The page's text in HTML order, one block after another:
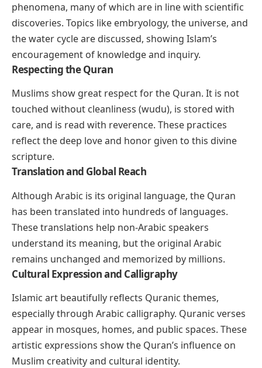
phenomena, many of which are in line with scientific
discoveries. Topics like embryology, the universe, and
the water cycle are discussed, showing Islam’s
encouragement of knowledge and inquiry.
Respecting the Quran
Muslims show great respect for the Quran. It is not
touched without cleanliness (wudu), is stored with
care, and is read with reverence. These practices
reflect the deep love and honor given to this divine
scripture.
Translation and Global Reach
Although Arabic is its original language, the Quran
has been translated into hundreds of languages.
These translations help non-Arabic speakers
understand its meaning, but the original Arabic
remains unchanged and memorized by millions.
Cultural Expression and Calligraphy
Islamic art beautifully reflects Quranic themes,
especially through Arabic calligraphy. Quranic verses
appear in mosques, homes, and public spaces. These
artistic expressions show the Quran’s influence on
Muslim creativity and cultural identity.